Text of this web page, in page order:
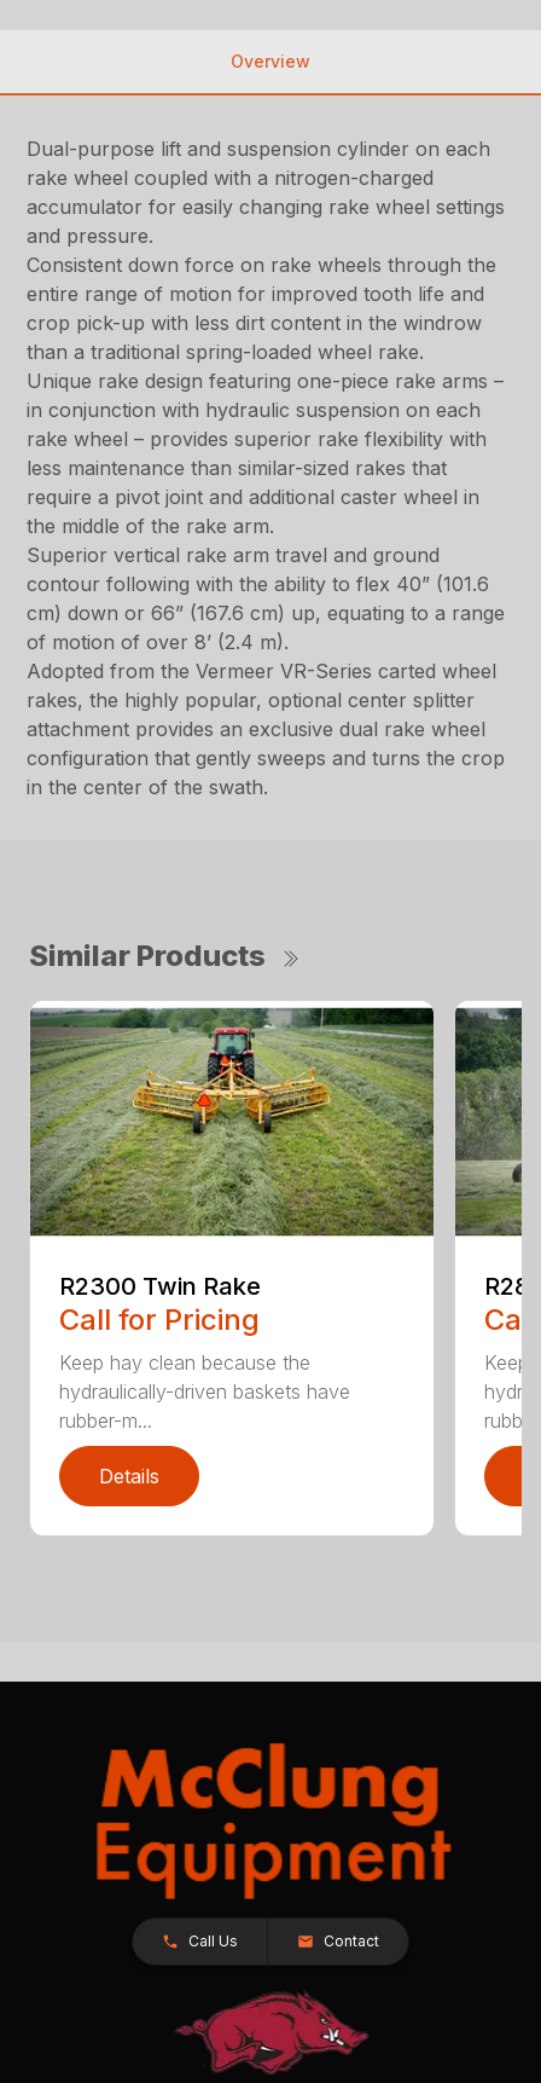
Overview
Dual-purpose lift and suspension cylinder on each
rake wheel coupled with a nitrogen-charged
accumulator for easily changing rake wheel settings
and pressure.
Consistent down force on rake wheels through the
entire range of motion for improved tooth life and
crop pick-up with less dirt content in the windrow
than a traditional spring-loaded wheel rake.
Unique rake design featuring one-piece rake arms –
in conjunction with hydraulic suspension on each
rake wheel – provides superior rake flexibility with
less maintenance than similar-sized rakes that
require a pivot joint and additional caster wheel in
the middle of the rake arm.
Superior vertical rake arm travel and ground
contour following with the ability to flex 40” (101.6
cm) down or 66” (167.6 cm) up, equating to a range
of motion of over 8’ (2.4 m).
Adopted from the Vermeer VR-Series carted wheel
rakes, the highly popular, optional center splitter
attachment provides an exclusive dual rake wheel
configuration that gently sweeps and turns the crop
in the center of the swath.
Similar Products
R2300 Twin Rake
Call for Pricing
Keep hay clean because the
hydraulically-driven baskets have
rubber-m...
Details
Keep
Call Us Contact